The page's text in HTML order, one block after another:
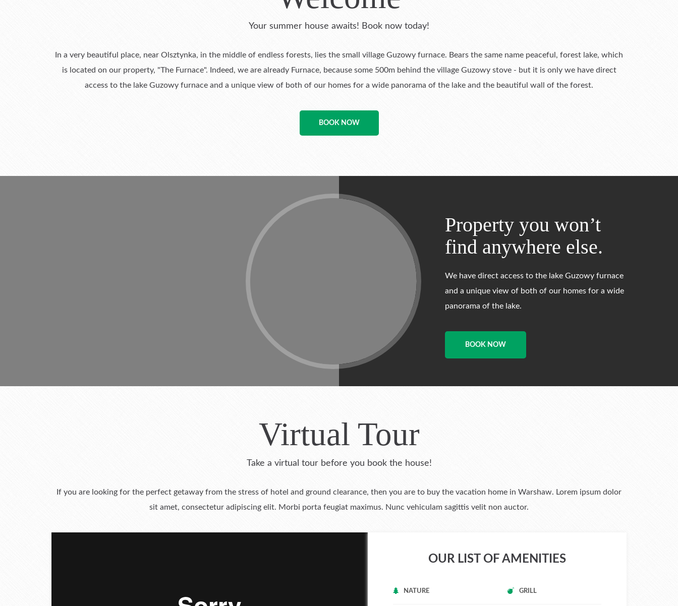
Your summer house awaits! Book now today!
In a very beautiful place, near Olsztynka, in the middle of endless forests, lies the small village Guzowy furnace. Bears the same name peaceful, forest lake, which
is located on our property, "The Furnace". Indeed, we are already Furnace, because some 500m behind the village Guzowy stove - but it is only we have direct
access to the lake Guzowy furnace and a unique view of both of our homes for a wide panorama of the lake and the beautiful wall of the forest.
BOOK NOW
Property you won’t
find anywhere else.
We have direct access to the lake Guzowy furnace
and a unique view of both of our homes for a wide
panorama of the lake.
BOOK NOW
Virtual Tour
Take a virtual tour before you book the house!
If you are looking for the perfect getaway from the stress of hotel and ground clearance, then you are to buy the vacation home in Warshaw. Lorem ipsum dolor
sit amet, consectetur adipiscing elit. Morbi porta feugiat maximus. Nunc vehiculam sagittis velit non auctor.
OUR LIST OF AMENITIES
NATURE GRILL